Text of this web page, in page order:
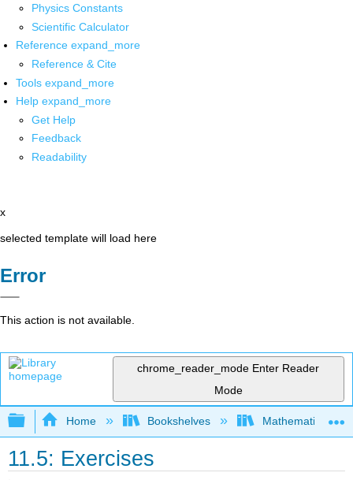
Physics Constants
Scientific Calculator
Reference expand_more
Reference & Cite
Tools expand_more
Help expand_more
Get Help
Feedback
Readability
x
selected template will load here
Error
This action is not available.
chrome_reader_mode Enter Reader
Mode
Expand/collapse global hierarchy
Home Bookshelves Mathematical
11.5: Exercises